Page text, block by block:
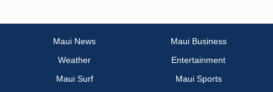
Maui News
Maui Business
Weather
Entertainment
Maui Surf
Maui Sports